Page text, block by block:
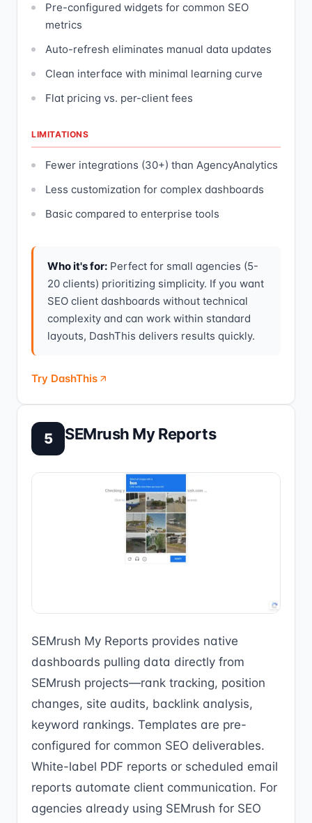
Pre-configured widgets for common SEO
metrics
Auto-refresh eliminates manual data updates
Clean interface with minimal learning curve
Flat pricing vs. per-client fees
LIMITATIONS
Fewer integrations (30+) than AgencyAnalytics
Less customization for complex dashboards
Basic compared to enterprise tools
Who it's for: Perfect for small agencies (5-
20 clients) prioritizing simplicity. If you want
SEO client dashboards without technical
complexity and can work within standard
layouts, DashThis delivers results quickly.
Try DashThis
5 SEMrush My Reports
SEMrush My Reports provides native
dashboards pulling data directly from
SEMrush projects—rank tracking, position
changes, site audits, backlink analysis,
keyword rankings. Templates are pre-
configured for common SEO deliverables.
White-label PDF reports or scheduled email
reports automate client communication. For
agencies already using SEMrush for SEO